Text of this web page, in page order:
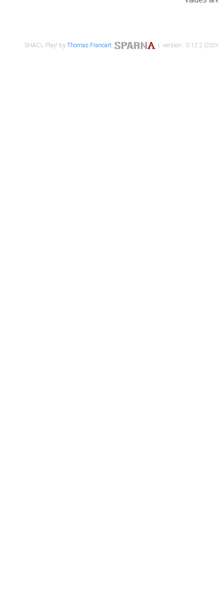
SHACL Play! byThomas Francart, | version : 0.12.2